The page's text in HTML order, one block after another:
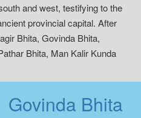
and west, testifying to the
provincial capital. After
Bhita, Govinda Bhita,
Bhita, Man Kalir Kunda
Govinda Bhita